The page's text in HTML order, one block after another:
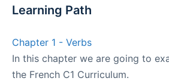
Learning Path
Chapter 1 - Verbs
In this chapter we are going to
the French C1 Curriculum.